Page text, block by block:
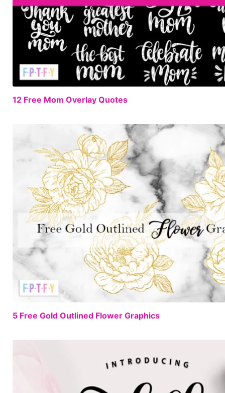
12 Free Mom Overlay Quotes
5 Free Gold Outlined Flower Graphics